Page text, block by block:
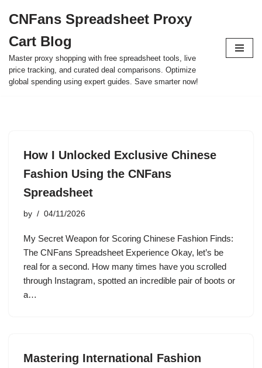
to
content
CNFans Spreadsheet Proxy
Cart Blog
Master proxy shopping with free spreadsheet tools, live
price tracking, and curated deal comparisons. Optimize
global spending using expert guides. Save smarter now!
How I Unlocked Exclusive Chinese
Fashion Using the CNFans
Spreadsheet
by 04/11/2026
My Secret Weapon for Scoring Chinese Fashion Finds:
The CNFans Spreadsheet Experience Okay, let’s be
real for a second. How many times have you scrolled
through Instagram, spotted an incredible pair of boots or
a…
Mastering International Fashion